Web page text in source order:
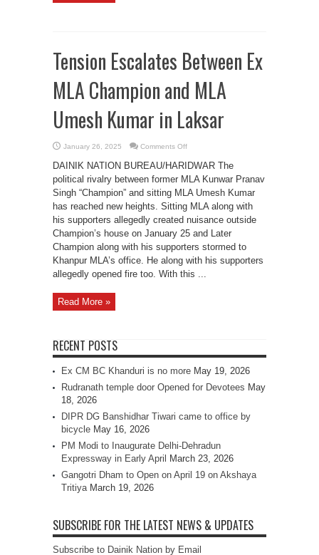
Tension Escalates Between Ex
MLA Champion and MLA
Umesh Kumar in Laksar
January 26, 2025 Comments Offon
Escalates
Between
Ex
MLA
Champion
MLA
Umesh
Kumar
in
DAINIK NATION BUREAU/HARIDWAR The
political rivalry between former MLA Kunwar Pranav
Singh “Champion” and sitting MLA Umesh Kumar
has reached new heights. Sitting MLA along with
his supporters allegedly created nuisance outside
Champion’s house on January 25 and Later
Champion along with his supporters stormed to
Khanpur MLA’s office. He along with his supporters
allegedly opened fire too. With this ...
Read More »
RECENT POSTS
Ex CM BC Khanduri is no more May 19, 2026
Rudranath temple door Opened for Devotees May
18, 2026
DIPR DG Banshidhar Tiwari came to office by
bicycle May 16, 2026
PM Modi to Inaugurate Delhi-Dehradun
Expressway in Early April
March 23, 2026
Gangotri Dham to Open on April 19 on Akshaya
Tritiya March 19, 2026
SUBSCRIBE FOR THE LATEST NEWS & UPDATES
Subscribe to Dainik Nation by Email